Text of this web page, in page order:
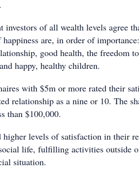
investors of all wealth levels agree
are, in order of
good health, the freedom
happy, healthy children.
with $5m or more rated their
relationship as a nine or 10. The
than $100,000.
levels of satisfaction in their
life, fulfilling activities outside
situation.